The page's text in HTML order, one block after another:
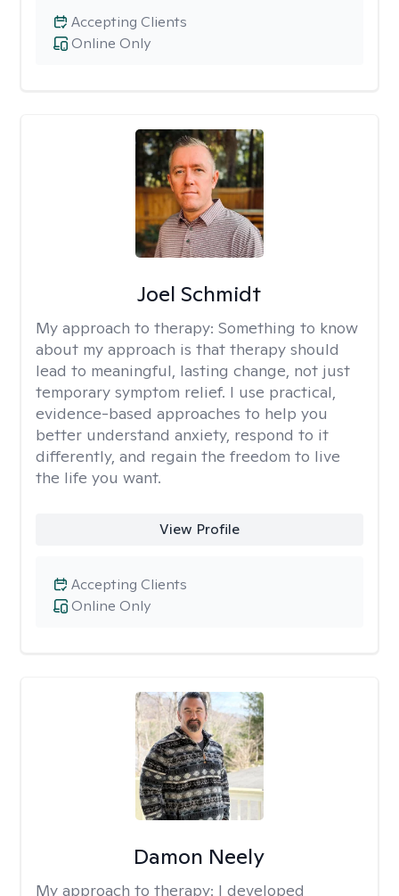
Online Only
Accepting Clients
Joel Schmidt
My approach to therapy: Something to know
about my approach is that therapy should
lead to meaningful, lasting change, not just
temporary symptom relief. I use practical,
evidence-based approaches to help you
better understand anxiety, respond to it
differently, and regain the freedom to live
the life you want.
View Profile
Online Only
Accepting Clients
Damon Neely
My approach to therapy: I developed